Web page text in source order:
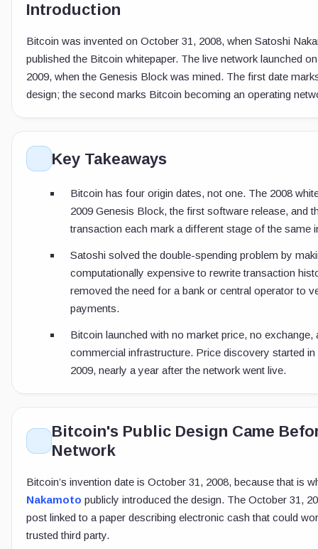
Introduction
Bitcoin was invented on October 31, 2008, when Satoshi
published the Bitcoin whitepaper. The live network launched
2009, when the Genesis Block was mined. The first date
design; the second marks Bitcoin becoming an operating
Key Takeaways
Bitcoin has four origin dates, not one. The 2008
2009 Genesis Block, the first software release, and
transaction each mark a different stage of the same
Satoshi solved the double-spending problem by
computationally expensive to rewrite transaction
removed the need for a bank or central operator to
payments.
Bitcoin launched with no market price, no exchange,
commercial infrastructure. Price discovery started
2009, nearly a year after the network went live.
Bitcoin's Public Design Came
Network
Bitcoin’s invention date is October 31, 2008, because that is
Nakamoto publicly introduced the design. The October 31,
post linked to a paper describing electronic cash that could
trusted third party.